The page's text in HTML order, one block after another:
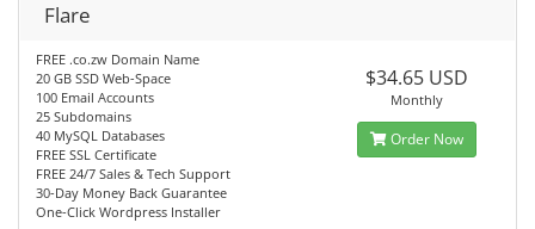
Flare
FREE .co.zw Domain Name
20 GB SSD Web-Space
100 Email Accounts
25 Subdomains
40 MySQL Databases
FREE SSL Certificate
FREE 24/7 Sales & Tech Support
30-Day Money Back Guarantee
One-Click Wordpress Installer
$34.65 USD
Monthly
Order Now